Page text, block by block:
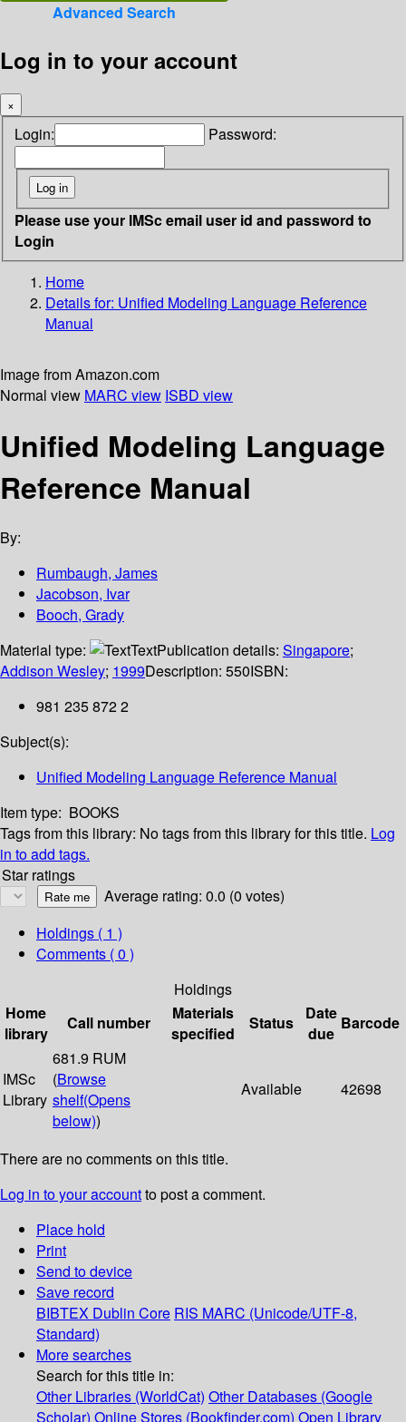
Advanced Search
Log in to your account
×
Login: Password:
Please use your IMSc email user id and password to
Login
Home
Details for: Unified Modeling Language Reference
Manual
Image from Amazon.com
Normal view MARC view ISBD view
Unified Modeling Language
Reference Manual
By:
Rumbaugh, James
Jacobson, Ivar
Booch, Grady
Material type:
TextPublication details: Singapore;
Addison Wesley; 1999Description: 550ISBN:
981 235 872 2
Subject(s):
Unified Modeling Language Reference Manual
Item type: BOOKS
Tags from this library: No tags from this library for this title. Log
in to add tags.
Star ratings
Average rating: 0.0 (0 votes)
Holdings ( 1 )
Comments ( 0 )
Holdings
Home
library
Call number
Materials
specified
Status
Date
due
Barcode
IMSc
Library
681.9 RUM
(Browse
shelf(Opens
below))
Available 42698
There are no comments on this title.
Log in to your accountto post a comment.
Place hold
Print
Send to device
Save record
BIBTEX Dublin Core RIS MARC (Unicode/UTF-8,
Standard)
More searches
Search for this title in:
Other Libraries (WorldCat) Other Databases (Google
Scholar) Online Stores (Bookfinder.com) Open Library